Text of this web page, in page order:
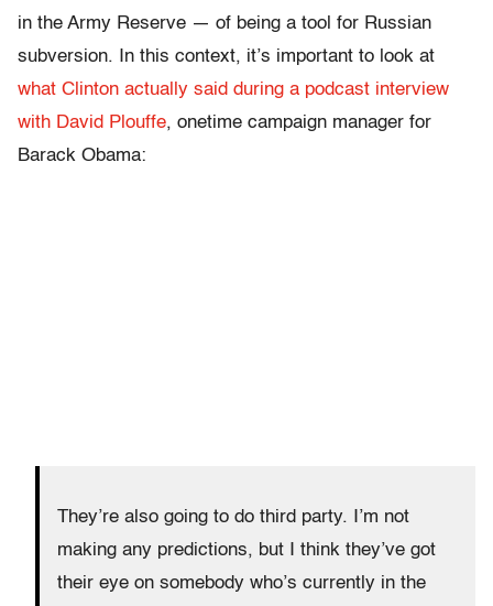
in the Army Reserve — of being a tool for Russian
subversion. In this context, it’s important to look at
what Clinton actually said during a podcast interview
with David Plouffe, onetime campaign manager for
Barack Obama:
They’re also going to do third party. I’m not
making any predictions, but I think they’ve got
their eye on somebody who’s currently in the